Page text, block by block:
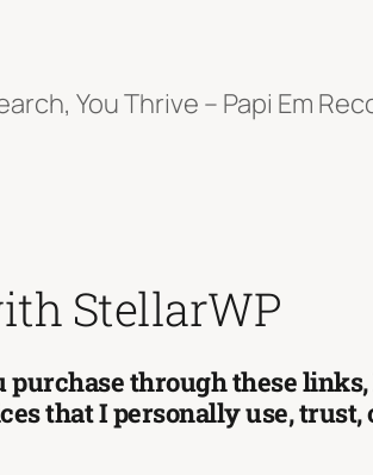
You Thrive – Papi Em
StellarWP
through these
that I personally use,